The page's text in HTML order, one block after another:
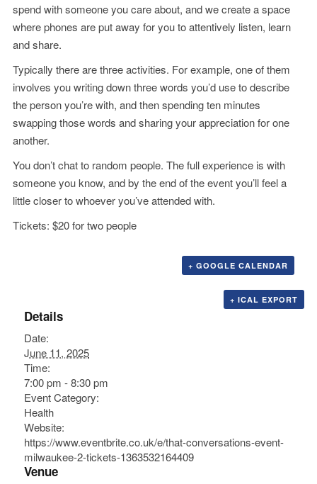
spend with someone you care about, and we create a space
where phones are put away for you to attentively listen, learn
and share.
Typically there are three activities. For example, one of them
involves you writing down three words you’d use to describe
the person you’re with, and then spending ten minutes
swapping those words and sharing your appreciation for one
another.
You don’t chat to random people. The full experience is with
someone you know, and by the end of the event you’ll feel a
little closer to whoever you’ve attended with.
Tickets: $20 for two people
+ GOOGLE CALENDAR
+ ICAL EXPORT
Details
Date:
June 11, 2025
Time:
7:00 pm - 8:30 pm
Event Category:
Health
Website:
https://www.eventbrite.co.uk/e/that-conversations-event-
milwaukee-2-tickets-1363532164409
Venue